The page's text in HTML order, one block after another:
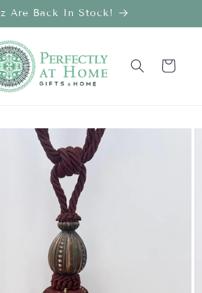
Are Back In Stock!
Cart